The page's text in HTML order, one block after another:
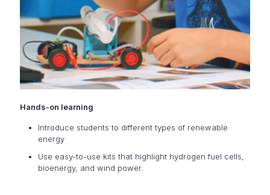
Hands-on learning
Introduce students to different types of renewable
energy
Use easy-to-use kits that highlight hydrogen fuel cells,
bioenergy, and wind power.